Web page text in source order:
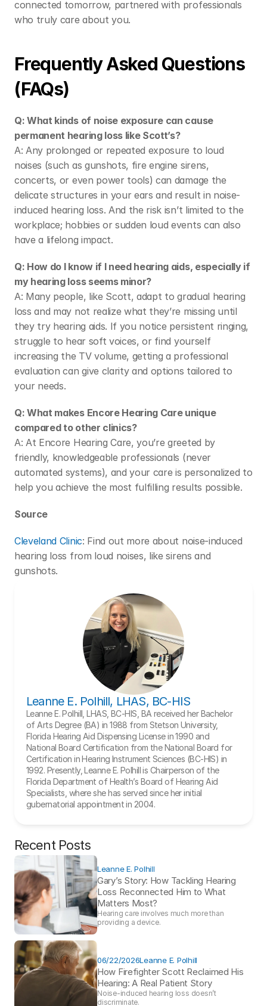
connected tomorrow, partnered with professionals
who truly care about you.
Frequently Asked Questions
(FAQs)
Q: What kinds of noise exposure can cause
permanent hearing loss like Scott’s?
A: Any prolonged or repeated exposure to loud
noises (such as gunshots, fire engine sirens,
concerts, or even power tools) can damage the
delicate structures in your ears and result in noise-
induced hearing loss. And the risk isn’t limited to the
workplace; hobbies or sudden loud events can also
have a lifelong impact.
Q: How do I know if I need hearing aids, especially if
my hearing loss seems minor?
A: Many people, like Scott, adapt to gradual hearing
loss and may not realize what they’re missing until
they try hearing aids. If you notice persistent ringing,
struggle to hear soft voices, or find yourself
increasing the TV volume, getting a professional
evaluation can give clarity and options tailored to
your needs.
Q: What makes Encore Hearing Care unique
compared to other clinics?
A: At Encore Hearing Care, you’re greeted by
friendly, knowledgeable professionals (never
automated systems), and your care is personalized to
help you achieve the most fulfilling results possible.
Source
Cleveland Clinic: Find out more about noise-induced
hearing loss from loud noises, like sirens and
gunshots.
Leanne E. Polhill, LHAS, BC-HIS
Leanne E. Polhill, LHAS, BC-HIS, BA received her Bachelor
of Arts Degree (BA) in 1988 from Stetson University,
Florida Hearing Aid Dispensing License in 1990 and
National Board Certification from the National Board for
Certification in Hearing Instrument Sciences (BC-HIS) in
1992. Presently, Leanne E. Polhill is Chairperson of the
Florida Department of Health’s Board of Hearing Aid
Specialists, where she has served since her initial
gubernatorial appointment in 2004.
Recent Posts
Leanne E. Polhill
Gary’s Story: How Tackling Hearing
Loss Reconnected Him to What
Matters Most?
Hearing care involves much more than
providing a device.
06/22/2026Leanne E. Polhill
How Firefighter Scott Reclaimed His
Hearing: A Real Patient Story
Noise-induced hearing loss doesn’t
discriminate.